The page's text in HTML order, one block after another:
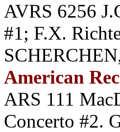
AVRS 6256
#1; F.X.
American
ARS 111
Concerto #2.